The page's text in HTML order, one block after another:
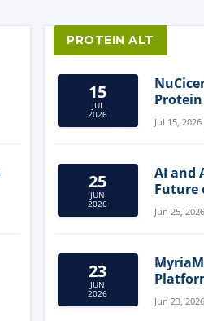
PROTEIN ALT
15
JUL
2026
Clean-
Jul 15,
25
JUN
2026
AI and
Future
Forum
Jun 25,
23
JUN
2026
Jun 23,